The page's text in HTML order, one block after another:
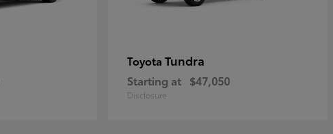
Toyota Tundra
Starting at $47,050
Disclosure